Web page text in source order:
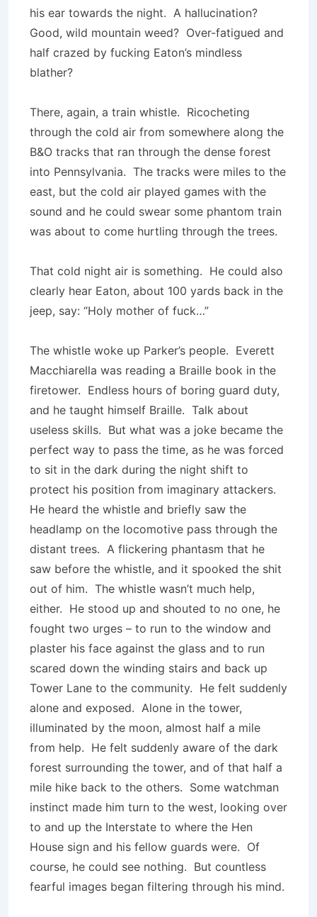
his ear towards the night. A hallucination?
Good, wild mountain weed? Over-fatigued and
half crazed by fucking Eaton’s mindless
blather?
There, again, a train whistle. Ricocheting
through the cold air from somewhere along the
B&O tracks that ran through the dense forest
into Pennsylvania. The tracks were miles to the
east, but the cold air played games with the
sound and he could swear some phantom train
was about to come hurtling through the trees.
That cold night air is something. He could also
clearly hear Eaton, about 100 yards back in the
jeep, say: “Holy mother of fuck…”
The whistle woke up Parker’s people. Everett
Macchiarella was reading a Braille book in the
firetower. Endless hours of boring guard duty,
and he taught himself Braille. Talk about
useless skills. But what was a joke became the
perfect way to pass the time, as he was forced
to sit in the dark during the night shift to
protect his position from imaginary attackers.
He heard the whistle and briefly saw the
headlamp on the locomotive pass through the
distant trees. A flickering phantasm that he
saw before the whistle, and it spooked the shit
out of him. The whistle wasn’t much help,
either. He stood up and shouted to no one, he
fought two urges – to run to the window and
plaster his face against the glass and to run
scared down the winding stairs and back up
Tower Lane to the community. He felt suddenly
alone and exposed. Alone in the tower,
illuminated by the moon, almost half a mile
from help. He felt suddenly aware of the dark
forest surrounding the tower, and of that half a
mile hike back to the others. Some watchman
instinct made him turn to the west, looking over
to and up the Interstate to where the Hen
House sign and his fellow guards were. Of
course, he could see nothing. But countless
fearful images began filtering through his mind.